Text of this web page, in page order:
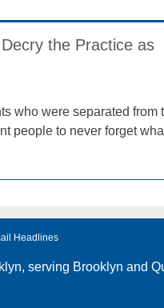
the Practice as
who were separated from
people to never forget
Headlines
, serving Brooklyn and